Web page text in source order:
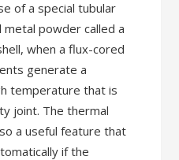
of a special tubular
powder called a
when a flux-cored
generate a
temperature that is
joint. The thermal
a useful feature that
if the